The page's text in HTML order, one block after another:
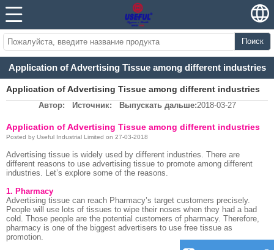
Поиск
Application of Advertising Tissue among different industries
Application of Advertising Tissue among different industries
Автор: Источник: Выпускать дальше:2018-03-27
Application of Advertising Tissue among different industries
Posted by Useful Industrial Limited on 27-03-2018
Advertising tissue is widely used by different industries. There are
different reasons to use advertising tissue to promote among different
industries. Let’s explore some of the reasons.
1. Pharmacy
Advertising tissue can reach Pharmacy’s target customers precisely.
People will use lots of tissues to wipe their noses when they had a bad
cold. Those people are the potential customers of pharmacy. Therefore,
pharmacy is one of the biggest advertisers to use free tissue as
promotion.